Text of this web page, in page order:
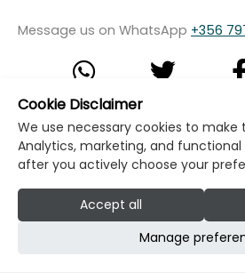
Message us on WhatsApp +356
© Copyright Klikk Ltd 2015 - 2026
Privacy Policy
Cookie Policy
Developed by: Klikk
Cookie Disclaimer
We use necessary cookies to make
Analytics, marketing, and
after you actively choose your
Accept all
Manage